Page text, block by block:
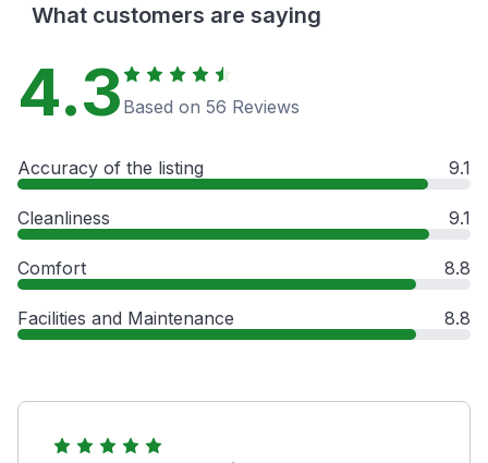
What customers are saying
4.3 Based on 56 Reviews
Accuracy of the listing 9.1
Cleanliness 9.1
Comfort 8.8
Facilities and Maintenance 8.8